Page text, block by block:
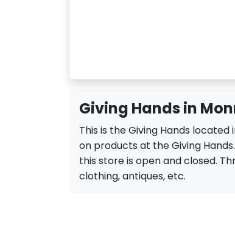
Giving Hands in
This is the Giving Hands
on products at the Giving
this store is open and closed.
clothing, antiques, etc.